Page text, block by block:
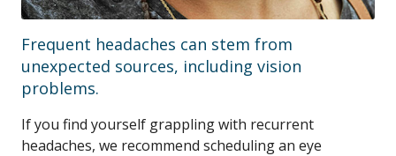
Frequent headaches can stem from
unexpected sources, including vision
problems.
If you find yourself grappling with recurrent
headaches, we recommend scheduling an eye